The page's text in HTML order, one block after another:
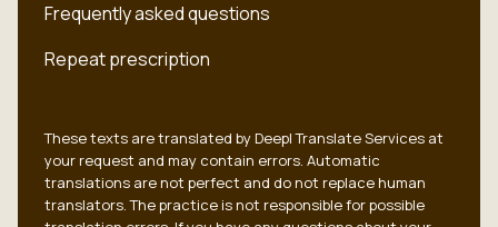
Frequently asked questions
Repeat prescription
These texts are translated by Deepl Translate Services at
your request and may contain errors. Automatic
translations are not perfect and do not replace human
translators. The practice is not responsible for possible